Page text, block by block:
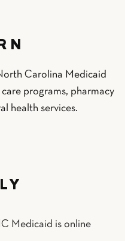
Carolina Medicaid
programs, pharmacy
health services.
Medicaid is online